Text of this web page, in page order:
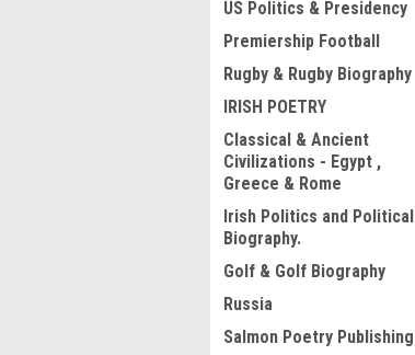
US Politics & Presidency
Premiership Football
Rugby & Rugby Biography
IRISH POETRY
Classical & Ancient
Civilizations - Egypt ,
Greece & Rome
Irish Politics and Political
Biography.
Golf & Golf Biography
Russia
Salmon Poetry Publishing